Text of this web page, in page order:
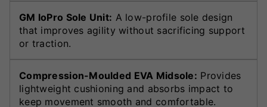
GM loPro Sole Unit: A low-profile sole design
that improves agility without sacrificing support
or traction.
Compression-Moulded EVA Midsole: Provides
lightweight cushioning and absorbs impact to
keep movement smooth and comfortable.